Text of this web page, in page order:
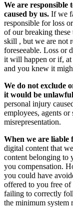
We are responsible
caused by us. If we
responsible for loss
of our breaking these
skill , but we are not
foreseeable. Loss or
it will happen or if, at
and you knew it
We do not exclude
it would be
personal injury
employees, agents
misrepresentation.
When we are liable
digital content that
content belonging to
you compensation.
you could have
offered to you free of
failing to correctly
the minimum system